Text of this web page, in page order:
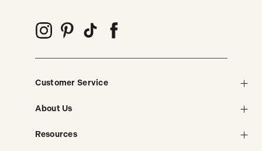
Customer Service
About Us
Resources